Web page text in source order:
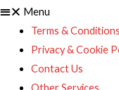
Menu
Terms & Conditions
Privacy & Cookie
Contact Us